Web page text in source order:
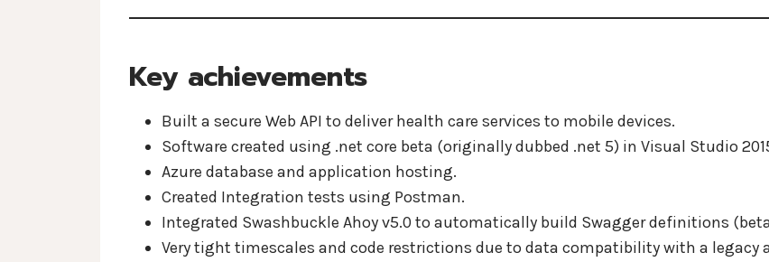
Key achievements
Built a secure Web API to deliver health care services to mobile devices.
Software created using .net core beta (originally dubbed .net 5) in Visual Studio
Azure database and application hosting.
Created Integration tests using Postman.
Integrated Swashbuckle Ahoy v5.0 to automatically build Swagger definitions
Very tight timescales and code restrictions due to data compatibility with a legacy